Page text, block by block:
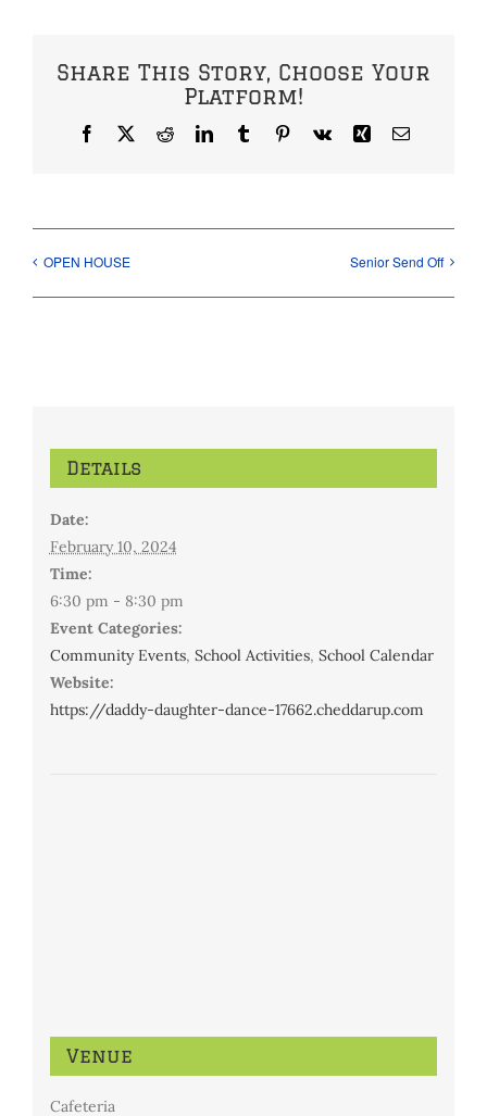
Share This Story, Choose Your
Platform!
Facebook
X RedditLinkedInTumblrPinterest
Vk Xing Email
OPEN HOUSE Senior Send Off
Details
Date:
February 10, 2024
Time:
6:30 pm - 8:30 pm
Event Categories:
Community Events, School Activities, School Calendar
Website:
https://daddy-daughter-dance-17662.cheddarup.com
Venue
Cafeteria